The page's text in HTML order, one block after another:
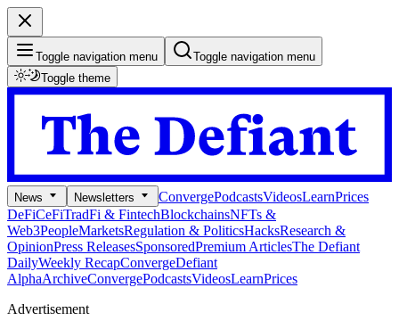
Toggle navigation menu
Toggle navigation menu
Toggle theme
News Newsletters ConvergePodcastsVideosLearnPrices
DeFiCeFiTradFi & FintechBlockchainsNFTs &
Web3PeopleMarketsRegulation & PoliticsHacksResearch &
OpinionPress ReleasesSponsoredPremium ArticlesThe Defiant
DailyWeekly RecapConvergeDefiant
AlphaArchiveConvergePodcastsVideosLearnPrices
Advertisement